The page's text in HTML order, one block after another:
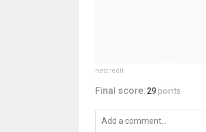
netcredit
Final score: 29 points